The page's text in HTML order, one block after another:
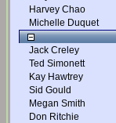
Harvey Chao
Michelle Duquet
Jack Creley
Ted Simonett
Kay Hawtrey
Sid Gould
Megan Smith
Don Ritchie